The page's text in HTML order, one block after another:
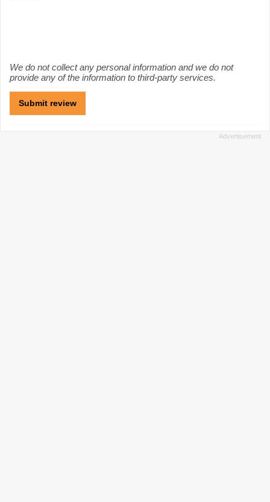
We do not collect any personal information and we do not
provide any of the information to third-party services.